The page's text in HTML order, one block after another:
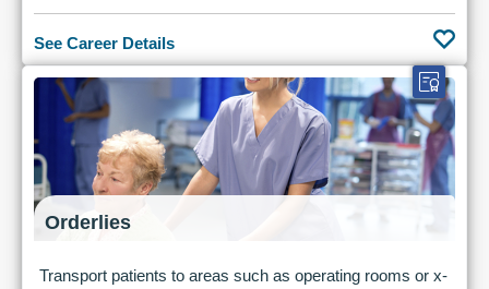
See Career Details
Orderlies
Transport patients to areas such as operating rooms or x-